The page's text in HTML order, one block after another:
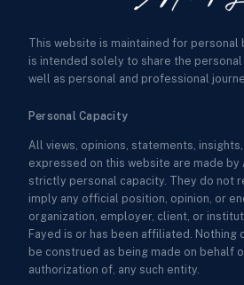
This website is maintained for personal
is intended solely to share the personal
well as personal and professional
Personal Capacity
All views, opinions, statements,
expressed on this website are made by
strictly personal capacity. They do not
imply any official position, opinion, or
organization, employer, client, or
Fayed is or has been affiliated. Nothing
be construed as being made on behalf
authorization of, any such entity.